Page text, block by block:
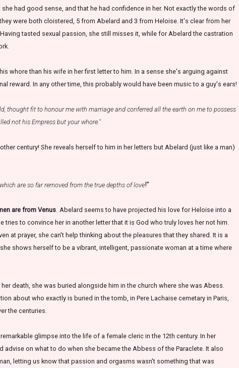
had good sense, and that he had confidence in her. Not exactly the words of
were both cloistered, 5 from Abelard and 3 from Heloise. It's clear from her
tasted sexual passion, she still misses it, while for Abelard the castration
whore than his wife in her first letter to him. In a sense she's arguing against
reward. In any other time, this probably would have been music to a guy's ears!
thought fit to honour me with marriage and conferred all the earth on me to possess
not his Empress but your whore."
century! She reveals herself to him in her letters but Abelard (just like a man)
are so far removed from the true depths of love!"
are from Venus Abelard seems to have projected his love for Heloise into a
to convince her in another letter that it is God who truly loves her not him.
at prayer, she can't help thinking about the pleasures that they shared. It is a
shows herself to be a vibrant, intelligent, passionate woman at a time where
death, she was buried alongside him in the church where she was Abess.
about who exactly is buried in the tomb, in Pere Lachaise cemetary in Paris,
the centuries.
glimpse into the life of a female cleric in the 12th century. In her
on what to do when she became the Abbess of the Paraclete. It also
letting us know that passion and orgasms wasn't something that was